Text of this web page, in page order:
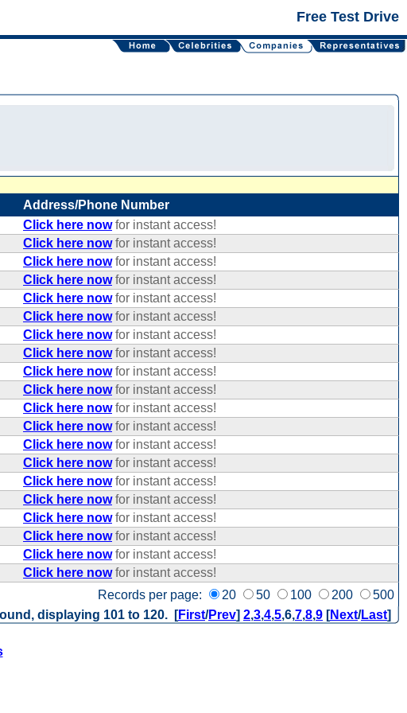
Free Test Drive
Address/Phone Number
Records per page: 20 50 100 200 500
Click here nowfor instant access!
Click here nowfor instant access!
Click here nowfor instant access!
Click here nowfor instant access!
Click here nowfor instant access!
Click here nowfor instant access!
Click here nowfor instant access!
Click here nowfor instant access!
Click here nowfor instant access!
Click here nowfor instant access!
Click here nowfor instant access!
Click here nowfor instant access!
Click here nowfor instant access!
Click here nowfor instant access!
Click here nowfor instant access!
Click here nowfor instant access!
Click here nowfor instant access!
Click here nowfor instant access!
Click here nowfor instant access!
Click here nowfor instant access!
displaying 101 to 120. [First/Prev] 2,3,4,5,6,7,8,9 [Next/Last]